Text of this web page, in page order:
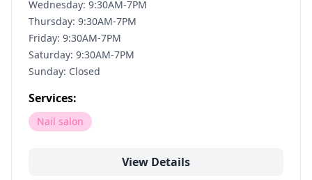
Wednesday: 9:30AM-7PM
Thursday: 9:30AM-7PM
Friday: 9:30AM-7PM
Saturday: 9:30AM-7PM
Sunday: Closed
Services:
Nail salon
View Details